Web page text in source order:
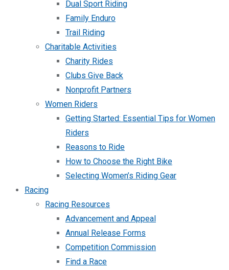
Dual Sport Riding
Family Enduro
Trail Riding
Charitable Activities
Charity Rides
Clubs Give Back
Nonprofit Partners
Women Riders
Getting Started: Essential Tips for Women
Riders
Reasons to Ride
How to Choose the Right Bike
Selecting Women’s Riding Gear
Racing
Racing Resources
Advancement and Appeal
Annual Release Forms
Competition Commission
Find a Race